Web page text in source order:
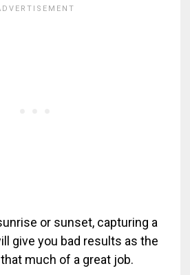
or sunset, capturing a
give you bad results as the
much of a great job.